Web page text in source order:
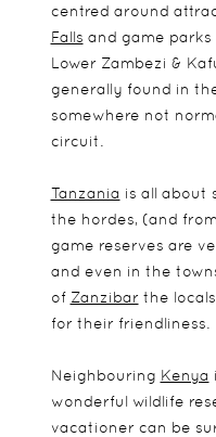
centred around
Falls and game
Lower Zambezi &
generally found in
somewhere not
circuit.
Tanzania is all about
the hordes, (and
game reserves are
and even in the
of Zanzibar the
for their friendliness.
Neighbouring Kenya
wonderful wildlife
vacationer can be